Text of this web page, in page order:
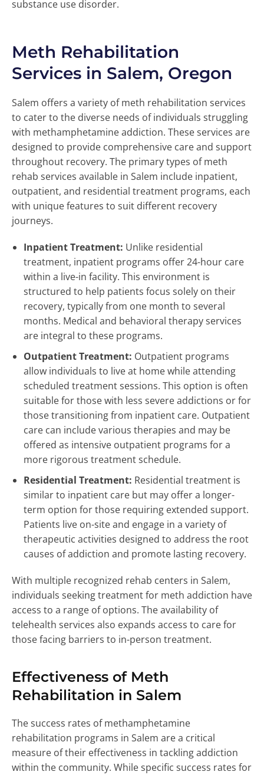
substance use disorder.
Meth Rehabilitation
Services in Salem, Oregon
Salem offers a variety of meth rehabilitation services
to cater to the diverse needs of individuals struggling
with methamphetamine addiction. These services are
designed to provide comprehensive care and support
throughout recovery. The primary types of meth
rehab services available in Salem include inpatient,
outpatient, and residential treatment programs, each
with unique features to suit different recovery
journeys.
Inpatient Treatment: Unlike residential
treatment, inpatient programs offer 24-hour care
within a live-in facility. This environment is
structured to help patients focus solely on their
recovery, typically from one month to several
months. Medical and behavioral therapy services
are integral to these programs.
Outpatient Treatment: Outpatient programs
allow individuals to live at home while attending
scheduled treatment sessions. This option is often
suitable for those with less severe addictions or for
those transitioning from inpatient care. Outpatient
care can include various therapies and may be
offered as intensive outpatient programs for a
more rigorous treatment schedule.
Residential Treatment: Residential treatment is
similar to inpatient care but may offer a longer-
term option for those requiring extended support.
Patients live on-site and engage in a variety of
therapeutic activities designed to address the root
causes of addiction and promote lasting recovery.
With multiple recognized rehab centers in Salem,
individuals seeking treatment for meth addiction have
access to a range of options. The availability of
telehealth services also expands access to care for
those facing barriers to in-person treatment.
Effectiveness of Meth
Rehabilitation in Salem
The success rates of methamphetamine
rehabilitation programs in Salem are a critical
measure of their effectiveness in tackling addiction
within the community. While specific success rates for